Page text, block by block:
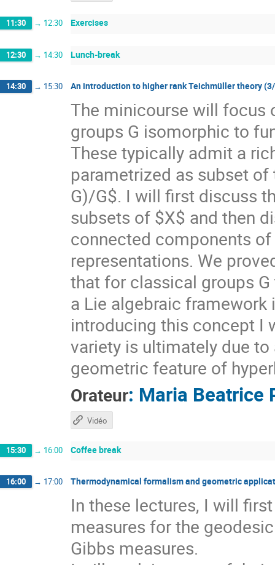
11:30 → 12:30 Exercises
12:30 → 14:30 Lunch-break
14:30 → 15:30 An introduction to higher rank Teichmüller theory
The minicourse will focus
groups G isomorphic to
These typically admit a
parametrized as subset
G)/G$. I will first discuss
subsets of $X$ and then
connected components
representations. We
that for classical groups
a Lie algebraic framework
introducing this concept I
variety is ultimately due
geometric feature of
Orateur: Maria Beatrice
Vidéo
15:30 → 16:00 Coffee break
16:00 → 17:00 Thermodynamical formalism and geometric
In these lectures, I will
measures for the
Gibbs measures.